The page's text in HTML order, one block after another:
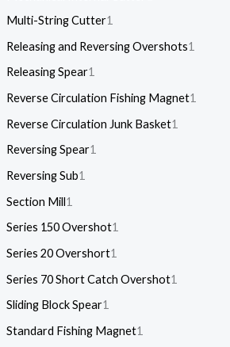
Multi-String Cutter1
Releasing and Reversing Overshots1
Releasing Spear1
Reverse Circulation Fishing Magnet1
Reverse Circulation Junk Basket1
Reversing Spear1
Reversing Sub1
Section Mill1
Series 150 Overshot1
Series 20 Overshort1
Series 70 Short Catch Overshot1
Sliding Block Spear1
Standard Fishing Magnet1